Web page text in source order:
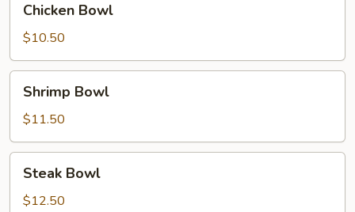
Bowl
Chicken Bowl
$10.50
Bowl
Shrimp Bowl
$11.50
Bowl
Steak Bowl
$12.50